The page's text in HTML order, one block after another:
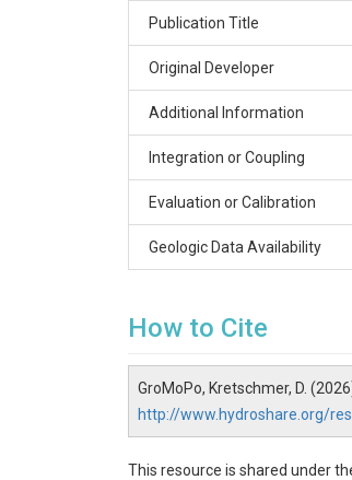
Publication Title
Original Developer
Additional Information
Integration or Coupling
Evaluation or Calibration
Geologic Data Availability
How to Cite
GroMoPo, Kretschmer, D.
http://www.hydroshare.org/
This resource is shared under